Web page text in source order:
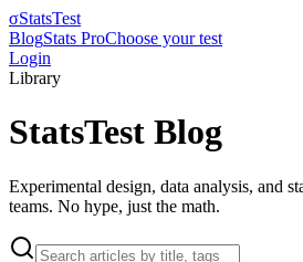
σStatsTest
BlogStats ProChoose your test
Login
Library
StatsTest Blog
Experimental design, data analysis, and
teams. No hype, just the math.